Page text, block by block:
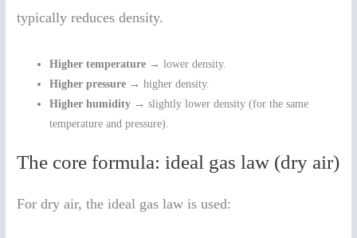
typically reduces density.
Higher temperature → lower density.
Higher pressure → higher density.
Higher humidity → slightly lower density (for the same
temperature and pressure).
The core formula: ideal gas law (dry air)
For dry air, the ideal gas law is used: